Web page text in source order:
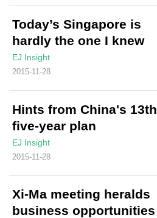
Today’s Singapore is
hardly the one I knew
EJ Insight
2015-11-28
Hints from China's 13th
five-year plan
EJ Insight
2015-11-28
Xi-Ma meeting heralds
business opportunities